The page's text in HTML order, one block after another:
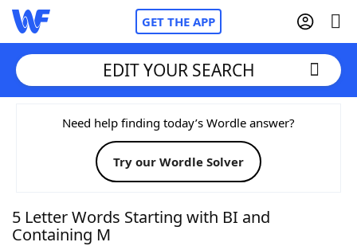
GET THE APP
Home
Words With FriendsCheat
NYT Crossplay Cheat
EDIT YOUR SEARCH
Need help finding today’s Wordle answer?
Try our Wordle Solver
5 Letter Words Starting with BI and
Containing M